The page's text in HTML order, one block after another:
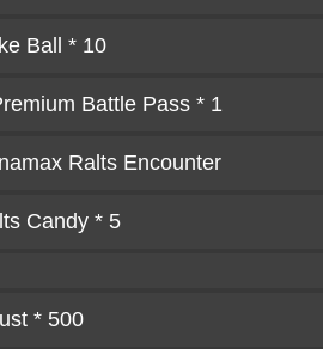
Ball * 10
Battle Pass * 1
Ralts Encounter
Candy * 5
* 500